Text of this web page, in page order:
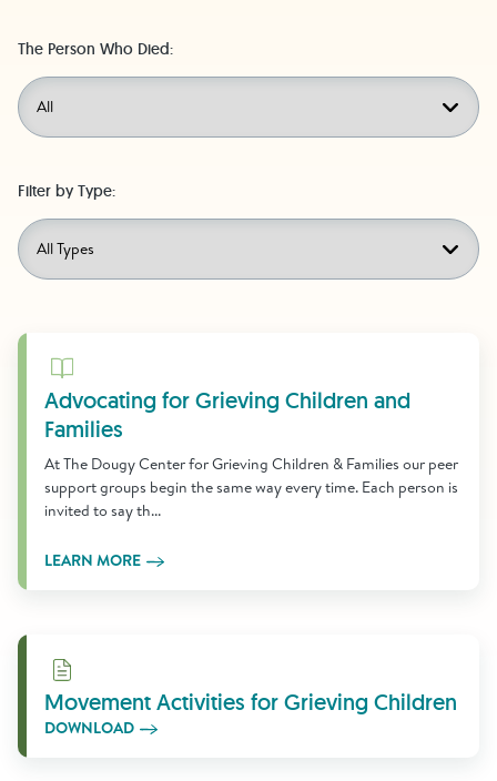
The Person Who Died:
Filter by Type:
Learn More
Advocating for Grieving Children and
Families
At The Dougy Center for Grieving Children & Families our peer
support groups begin the same way every time. Each person is
invited to say th...
LEARN MORE
Download
Movement Activities for Grieving Children
DOWNLOAD